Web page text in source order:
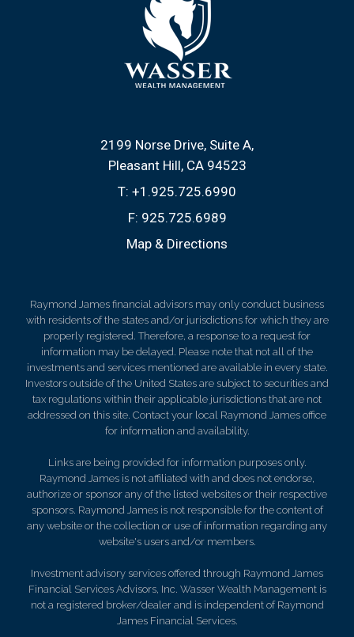
2199 Norse Drive, Suite A
Pleasant Hill, CA 94523
T: +1.925.725.6990
F: 925.725.6989
Map & Directions
Raymond James financial advisors may only conduct business
with residents of the states and/or jurisdictions for which they are
properly registered. Therefore, a response to a request for
information may be delayed. Please note that not all of the
investments and services mentioned are available in every state.
Investors outside of the United States are subject to securities and
tax regulations within their applicable jurisdictions that are not
addressed on this site. Contact your local Raymond James office
for information and availability.
Links are being provided for information purposes only.
Raymond James is not affiliated with and does not endorse,
authorize or sponsor any of the listed websites or their respective
sponsors. Raymond James is not responsible for the content of
any website or the collection or use of information regarding any
website's users and/or members.
Investment advisory services offered through Raymond James
Financial Services Advisors, Inc. Wasser Wealth Management is
not a registered broker/dealer and is independent of Raymond
James Financial Services.